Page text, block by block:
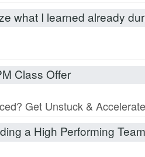
what I learned already
Class Offer
Get Unstuck &
a High Performing Team